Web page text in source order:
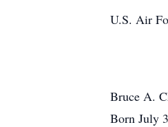
U.S. Air
Bruce A.
Born July